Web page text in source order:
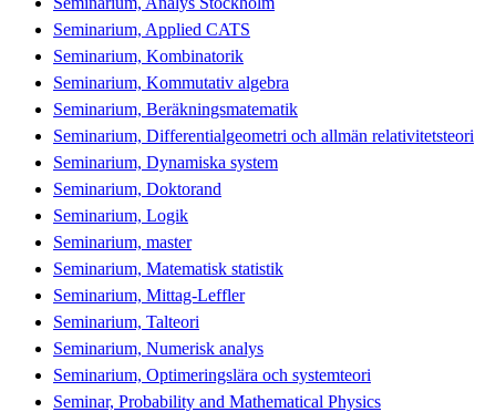
Seminarium, Applied CATS
Seminarium, Kombinatorik
Seminarium, Kommutativ algebra
Seminarium, Beräkningsmatematik
Seminarium, Differentialgeometri och allmän relativitetsteori
Seminarium, Dynamiska system
Seminarium, Doktorand
Seminarium, Logik
Seminarium, master
Seminarium, Matematisk statistik
Seminarium, Mittag-Leffler
Seminarium, Talteori
Seminarium, Numerisk analys
Seminarium, Optimeringslära och systemteori
Seminar, Probability and Mathematical Physics